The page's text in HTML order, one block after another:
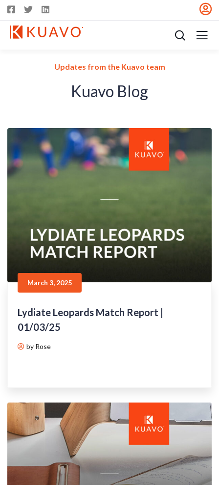
Updates from the Kuavo team
Kuavo Blog
March 3, 2025
Lydiate Leopards Match Report |
01/03/25
by Rose